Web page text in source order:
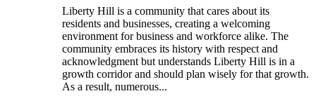
Liberty Hill is a community that cares about its
residents and businesses, creating a welcoming
environment for business and workforce alike. The
community embraces its history with respect and
acknowledgment but understands Liberty Hill is in a
growth corridor and should plan wisely for that growth.
As a result, numerous...